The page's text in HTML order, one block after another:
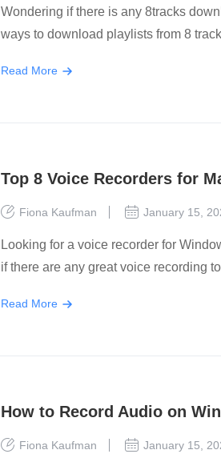
Wondering if there is any 8tracks
ways to download playlists from 8
Read More
Top 8 Voice Recorders for
Fiona Kaufman January 15,
Looking for a voice recorder for
if there are any great voice recording
Read More
How to Record Audio on
Fiona Kaufman January 15,